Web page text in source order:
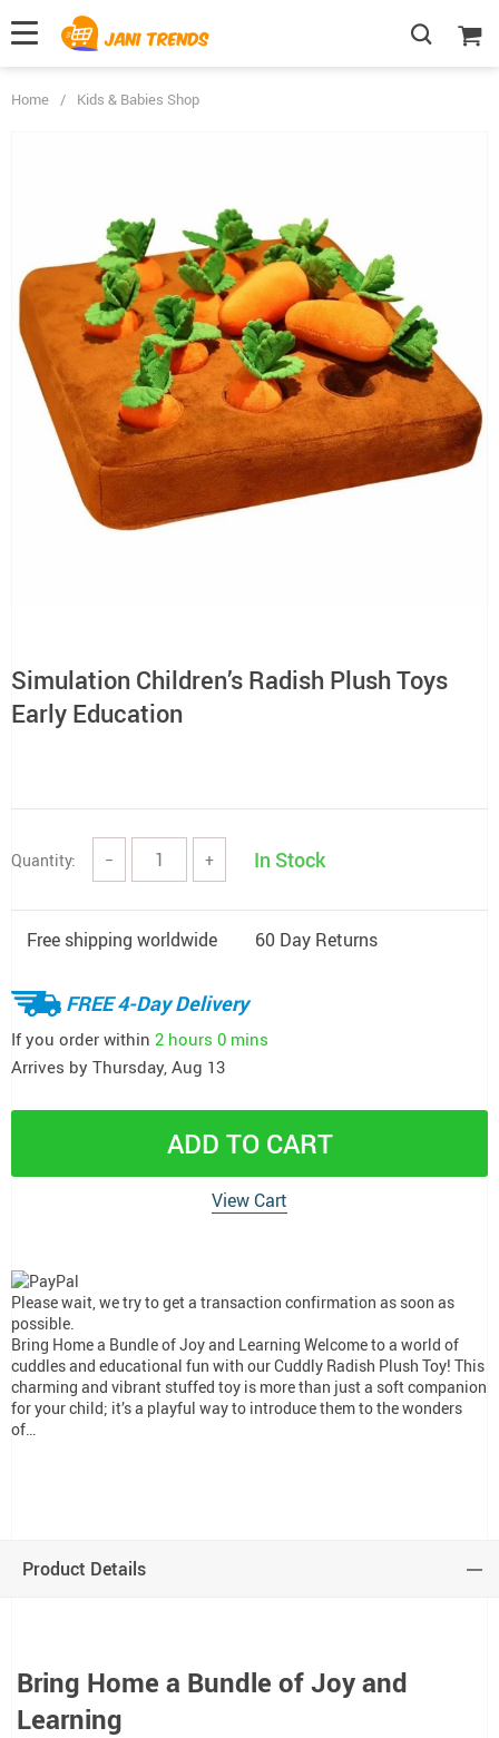
Home / Kids & Babies Shop
Simulation Children’s Radish Plush Toys
Early Education
Quantity: − + In Stock
Free shipping worldwide 60 Day Returns
FREE 4-Day Delivery
If you order within 2 hours 0 mins
Arrives by Thursday, Aug 13
ADD TO CART
View Cart
Please wait, we try to get a transaction confirmation as soon as
possible.
Bring Home a Bundle of Joy and Learning Welcome to a world of
cuddles and educational fun with our Cuddly Radish Plush Toy! This
charming and vibrant stuffed toy is more than just a soft companion
for your child; it’s a playful way to introduce them to the wonders
of…
Product Details
Bring Home a Bundle of Joy and
Learning